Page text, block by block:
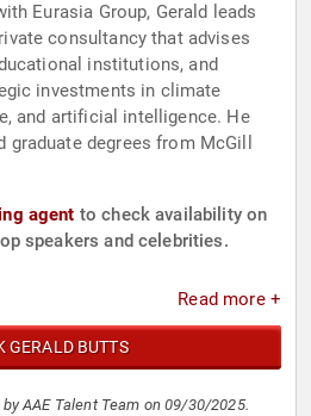
Eurasia Group, Gerald leads
consultancy that advises
institutions, and
investments in climate
and artificial intelligence. He
graduate degrees from McGill
agent to check availability on
speakers and celebrities.
Read more +
GERALD BUTTS
AAE Talent Team on 09/30/2025.